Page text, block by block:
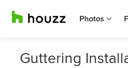
Photos
Guttering